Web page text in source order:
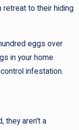
retreat to their hiding
eggs over
in your home
infestation.
they aren't a